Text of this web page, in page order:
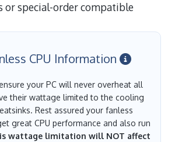
or special-order compatible
CPU Information
your PC will never overheat all
their wattage limited to the cooling
Rest assured your fanless
great CPU performance and also run
wattage limitation will NOT affect